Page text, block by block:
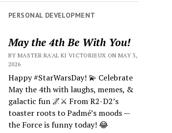
PERSONAL DEVELOPMENT
May the 4th Be With You!
BY MASTER RA'AL KI VICTORIEUX ON MAY 3,
2026
Happy #StarWarsDay! 💫 Celebrate
May the 4th with laughs, memes, &
galactic fun 🌌⚔️ From R2-D2’s
toaster roots to Padmé’s moods —
the Force is funny today! 😂